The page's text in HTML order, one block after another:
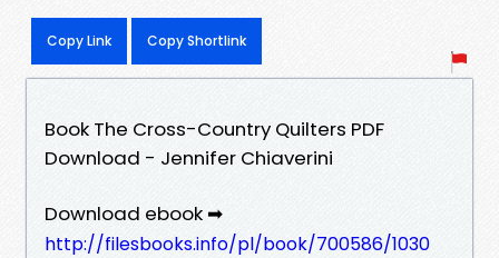
Copy Link Copy Shortlink
Book The Cross-Country Quilters PDF
Download - Jennifer Chiaverini
Download ebook ➡
http://filesbooks.info/pl/book/700586/1030